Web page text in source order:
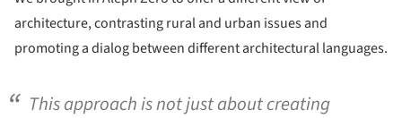
architecture, contrasting rural and urban issues and
promoting a dialog between different architectural languages.
This approach is not just about creating